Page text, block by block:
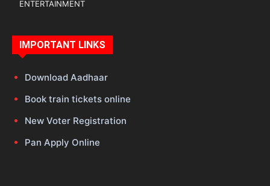
ENTERTAINMENT
IMPORTANT LINKS
Download Aadhaar
Book train tickets online
New Voter Registration
Pan Apply Online